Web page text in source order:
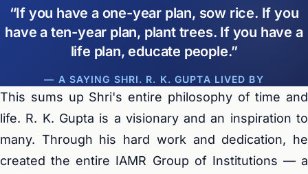
If you have a one-year plan, sow rice. If you
have a ten-year plan, plant trees. If you have a
life plan, educate people.
— A SAYING SHRI. R. K. GUPTA LIVED BY
This sums up Shri's entire philosophy of time and
life. R. K. Gupta is a visionary and an inspiration to
many. Through his hard work and dedication, he
created the entire IAMR Group of Institutions — a